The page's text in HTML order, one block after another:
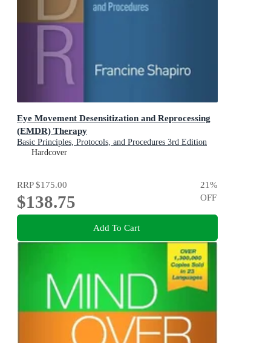
Eye Movement Desensitization and Reprocessing
(EMDR) Therapy
Basic Principles, Protocols, and Procedures 3rd Edition
Hardcover
RRP$175.00
$138.75
21%
OFF
Add To Cart